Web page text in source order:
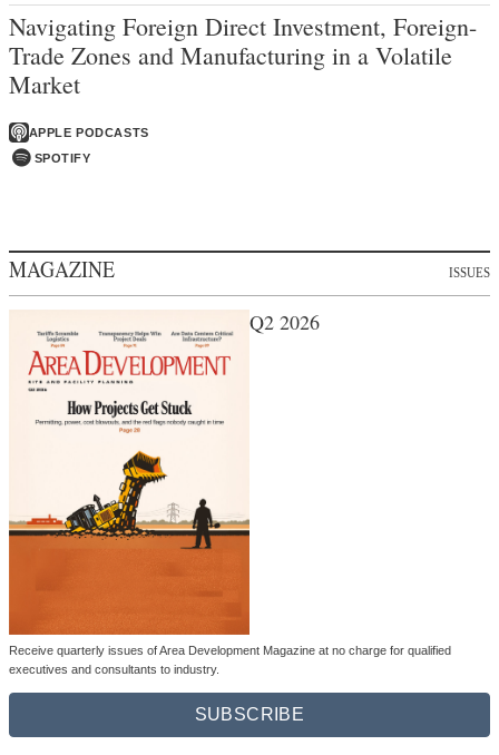
Navigating Foreign Direct Investment, Foreign-
Trade Zones and Manufacturing in a Volatile
Market
APPLE PODCASTS
SPOTIFY
MAGAZINE ISSUES
Q2 2026
Receive quarterly issues of Area Development Magazine at no charge for qualified
executives and consultants to industry.
SUBSCRIBE